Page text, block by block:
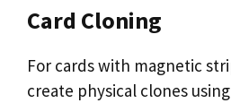
Card Cloning
For cards with magnetic
create physical clones